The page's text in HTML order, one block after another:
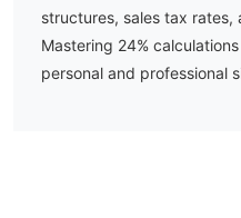
structures, sales tax rates,
Mastering 24%
personal and professional